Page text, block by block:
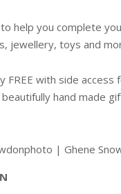
help you complete
jewellery, toys and
FREE with side access
beautifully hand made
| Ghene